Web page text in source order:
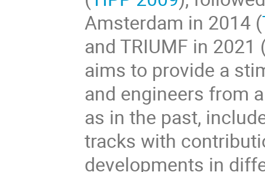
Amsterdam in 2014 (
and TRIUMF in 2021
aims to provide a
and engineers from
as in the past,
tracks with
developments in